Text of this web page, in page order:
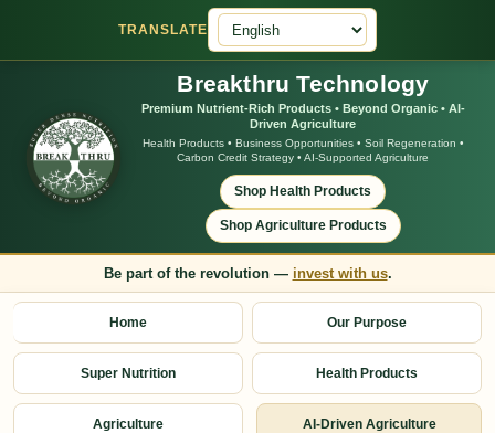
TRANSLATE
Breakthru Technology
Premium Nutrient-Rich Products • Beyond Organic • AI-
Driven Agriculture
Health Products • Business Opportunities • Soil Regeneration •
Carbon Credit Strategy • AI-Supported Agriculture
Shop Health Products
Shop Agriculture Products
Be part of the revolution — invest with us.
Home Our Purpose
Super Nutrition Health Products
Agriculture AI-Driven Agriculture